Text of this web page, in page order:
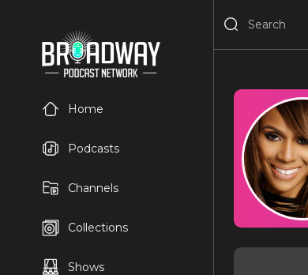
Home
Podcasts
Channels
Collections
Shows